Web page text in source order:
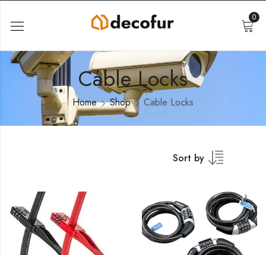
0
Cable Locks
Home Shop Cable Locks
Sort by